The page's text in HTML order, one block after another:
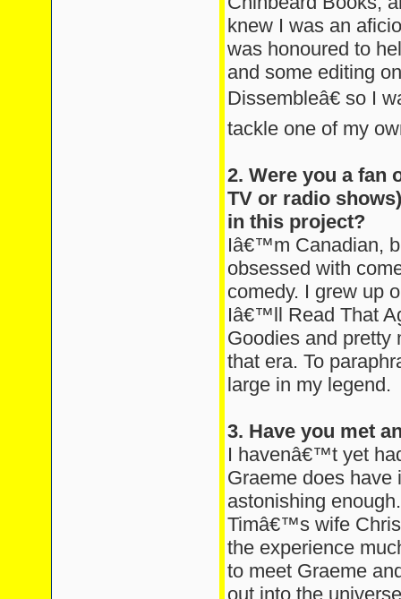
knew I was an
was honoured to
and some editing
Dissembleâ€ so I
tackle one of my
2. Were you a fan
TV or radio
in this project?
Iâ€™m Canadian,
obsessed with
comedy. I grew up
Iâ€™ll Read That
Goodies and pretty
that era. To
large in my legend.
3. Have you met
I havenâ€™t yet
Graeme does have
astonishing
Timâ€™s wife
the experience
to meet Graeme
out into the